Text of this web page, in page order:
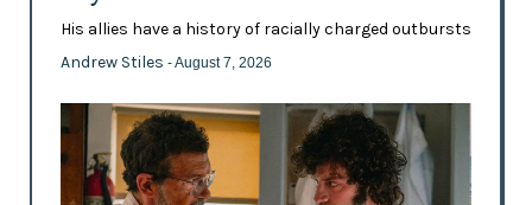
His allies have a history of racially charged outbursts
Andrew Stiles - August 7, 2026